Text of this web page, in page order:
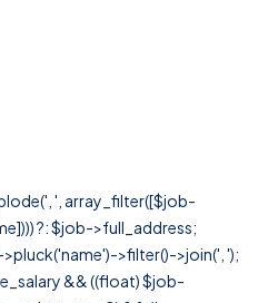
', array_filter([$job-
?: $job->full_address;
>filter()->join(', ');
&& ((float) $job-